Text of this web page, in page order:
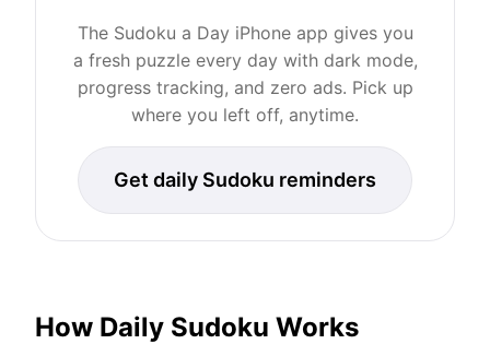
The Sudoku a Day iPhone app gives you
a fresh puzzle every day with dark mode,
progress tracking, and zero ads. Pick up
where you left off, anytime.
Get daily Sudoku reminders
How Daily Sudoku Works